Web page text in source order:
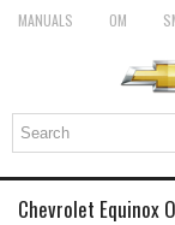
MANUALS OM
Chevrolet Equinox